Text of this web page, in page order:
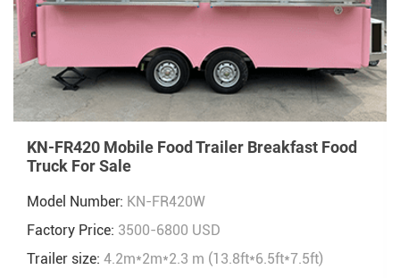
KN-FR420 Mobile Food Trailer Breakfast Food
Truck For Sale
Model Number: KN-FR420W
Factory Price: 3500-6800 USD
Trailer size:4.2m*2m*2.3 m (13.8ft*6.5ft*7.5ft)